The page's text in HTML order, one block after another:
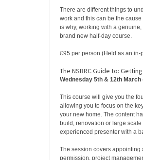
There are different things to
work and this can be the
is why, working with a
brand new half-day course.
£95 per person (Held as an in-
The NSBRC Guide to:
Wednesday 5th & 12th March
This course will give you the
allowing you to focus on the
your new home. The content
build, renovation or large
experienced presenter with a
The session covers
permission, project